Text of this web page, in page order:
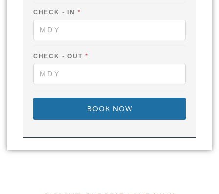
CHECK - IN *
CHECK - OUT *
BOOK NOW